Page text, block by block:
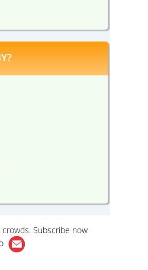
Subscribe now